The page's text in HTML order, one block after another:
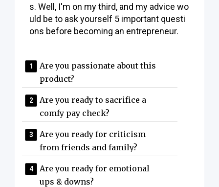
s. Well, I'm on my third, and my advice wo
uld be to ask yourself 5 important questi
ons before becoming an entrepreneur.
Are you passionate about this
product?
Are you ready to sacrifice a
comfy pay check?
Are you ready for criticism
from friends and family?
Are you ready for emotional
ups & downs?